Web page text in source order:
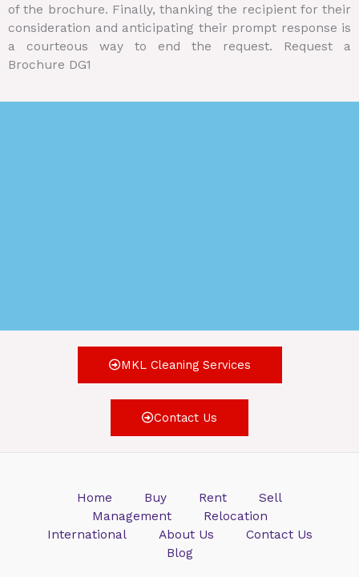
of the brochure. Finally, thanking the recipient for their
consideration and anticipating their prompt response is
a courteous way to end the request. Request a
Brochure DG1
MKL Cleaning Services
Contact Us
Home Buy Rent
Sell
Management
Relocation
International
About Us
Contact Us
Blog